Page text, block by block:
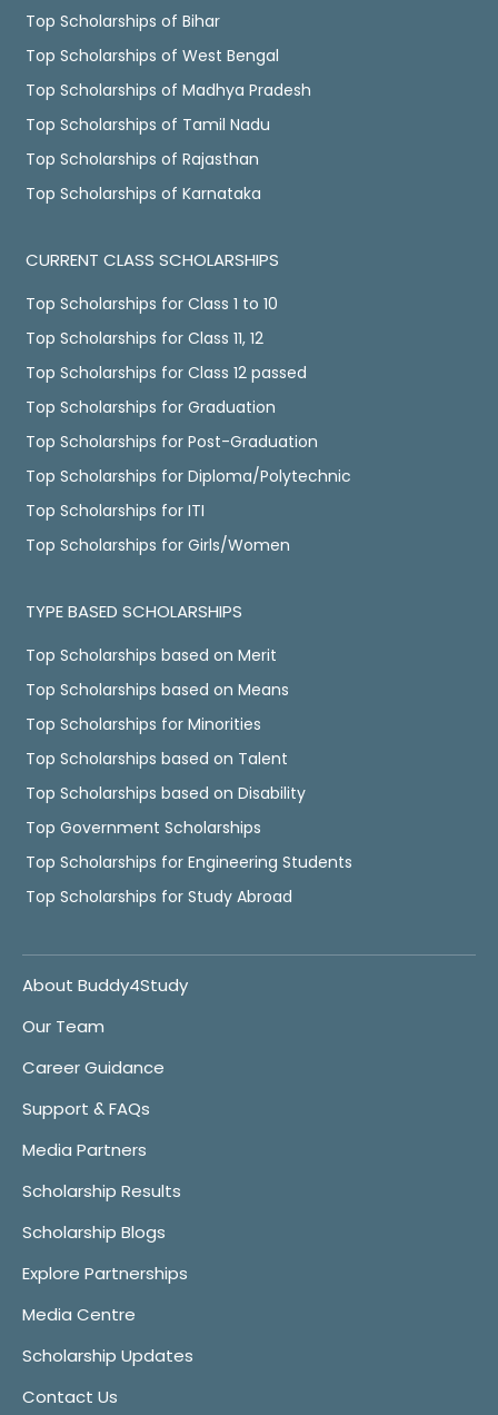
Top Scholarships of Bihar
Top Scholarships of West Bengal
Top Scholarships of Madhya Pradesh
Top Scholarships of Tamil Nadu
Top Scholarships of Rajasthan
Top Scholarships of Karnataka
CURRENT CLASS SCHOLARSHIPS
Top Scholarships for Class 1 to 10
Top Scholarships for Class 11, 12
Top Scholarships for Class 12 passed
Top Scholarships for Graduation
Top Scholarships for Post-Graduation
Top Scholarships for Diploma/Polytechnic
Top Scholarships for ITI
Top Scholarships for Girls/Women
TYPE BASED SCHOLARSHIPS
Top Scholarships based on Merit
Top Scholarships based on Means
Top Scholarships for Minorities
Top Scholarships based on Talent
Top Scholarships based on Disability
Top Government Scholarships
Top Scholarships for Engineering Students
Top Scholarships for Study Abroad
About Buddy4Study
Our Team
Career Guidance
Support & FAQs
Media Partners
Scholarship Results
Scholarship Blogs
Explore Partnerships
Media Centre
Scholarship Updates
Contact Us